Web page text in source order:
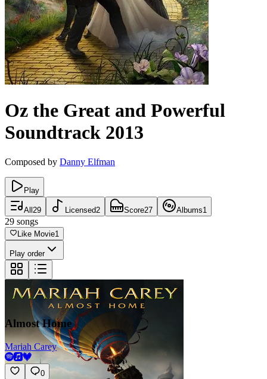
Oz the Great and Powerful
Soundtrack 2013
Composed by Danny Elfman
Play
All 29 Licensed2 Score27 Albums1
29 songs
Like Movie1
Play order
Almost Home
Mariah Carey
0